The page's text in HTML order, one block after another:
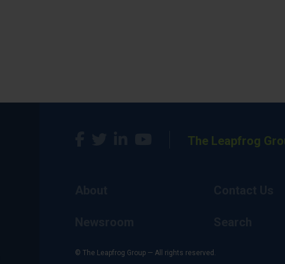
The Leapfrog
© The Leapfrog Group — All rights reserved.